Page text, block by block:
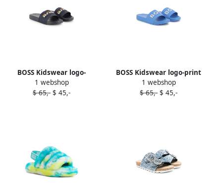
BOSS Kidswear logo-
embossed slides Blue
1 webshop
$ 65,- $ 45,-
BOSS Kidswear logo-print
slides Blue
1 webshop
$ 65,- $ 45,-